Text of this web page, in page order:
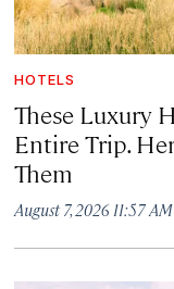
HOTELS
These Luxury
Entire Trip.
Them
August 7, 2026 11:57 AM